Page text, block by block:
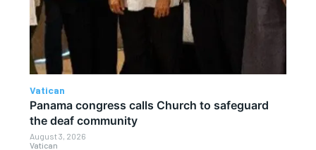
Vatican
Vatican
Panama congress calls Church to safeguard
the deaf community
August 3, 2026